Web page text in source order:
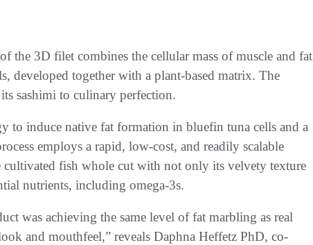
the 3D filet combines the cellular mass of muscle and fat
developed together with a plant-based matrix. The
sashimi to culinary perfection.
to induce native fat formation in bluefin tuna cells and a
employs a rapid, low-cost, and readily scalable
fish whole cut with not only its velvety texture
nutrients, including omega-3s.
was achieving the same level of fat marbling as real
and mouthfeel,” reveals Daphna Heffetz PhD, co-